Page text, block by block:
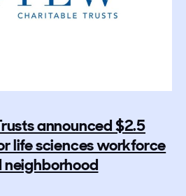
announced $2.5
life sciences workforce
neighborhood